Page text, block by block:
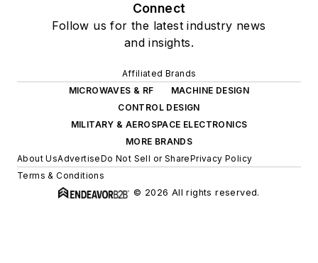
Connect
Follow us for the latest industry news
and insights.
Affiliated Brands
MICROWAVES & RF
MACHINE DESIGN
CONTROL DESIGN
MILITARY & AEROSPACE ELECTRONICS
MORE BRANDS
About UsAdvertiseDo Not Sell or SharePrivacy Policy
Terms & Conditions
© 2026 All rights reserved.